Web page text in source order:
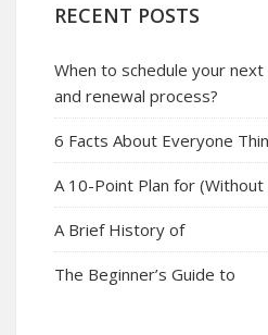
RECENT POSTS
When to schedule your next
and renewal process?
6 Facts About Everyone
A 10-Point Plan for
A Brief History of
The Beginner’s Guide to